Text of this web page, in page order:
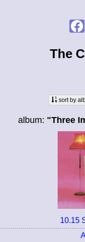
The
sort by
album: "Three
10.15